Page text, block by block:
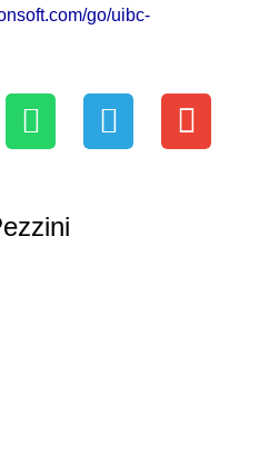
go/uibc-